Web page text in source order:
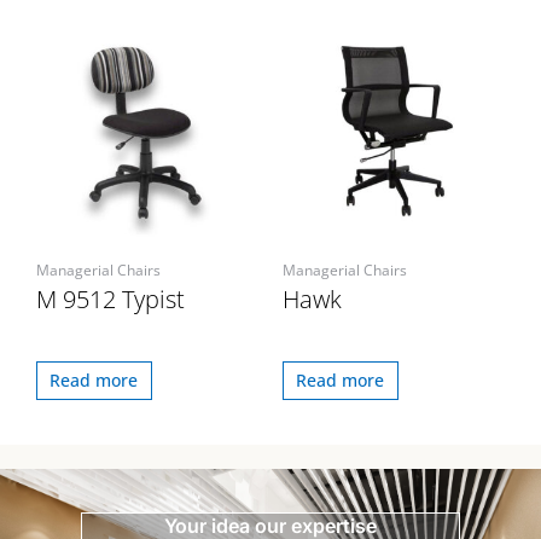
Managerial Chairs
M 9512 Typist
Read more
Managerial Chairs
Hawk
Read more
Your idea our expertise